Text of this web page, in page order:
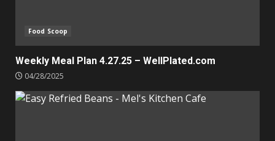
Food Scoop
Weekly Meal Plan 4.27.25 – WellPlated.com
04/28/2025